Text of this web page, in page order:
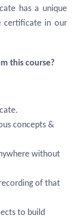
has a unique
certificate in our
this course?
concepts &
without
of that
to build